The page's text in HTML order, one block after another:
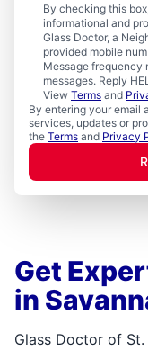
By checking this
informational and
Glass Doctor, a
provided mobile
Message frequency
messages. Reply
View Terms and
By entering your email
services, updates or
the Terms and Privacy
Get
in
Glass Doctor of